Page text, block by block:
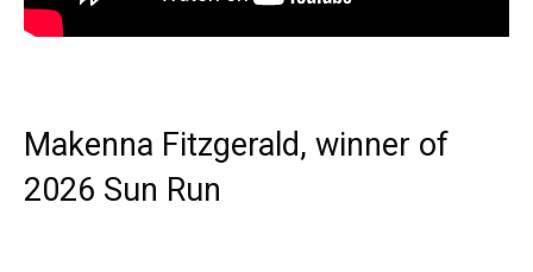
Makenna Fitzgerald, winner of
2026 Sun Run